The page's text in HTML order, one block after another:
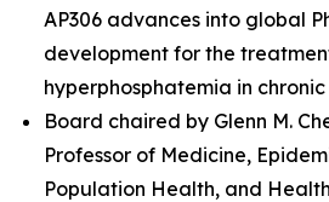
AP306 advances into global
development for the
hyperphosphatemia in
Board chaired by Glenn M.
Professor of Medicine,
Population Health, and